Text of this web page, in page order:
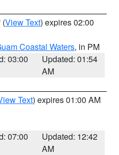
(View Text) expires 02:00
Coastal Waters, in PM
03:00
Updated: 01:54
AM
Text) expires 01:00 AM
07:00
Updated: 12:42
AM